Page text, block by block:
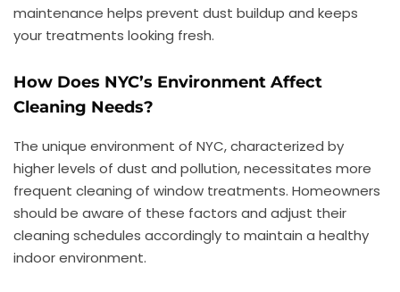
maintenance helps prevent dust buildup and keeps
your treatments looking fresh.
How Does NYC’s Environment Affect
Cleaning Needs?
The unique environment of NYC, characterized by
higher levels of dust and pollution, necessitates more
frequent cleaning of window treatments. Homeowners
should be aware of these factors and adjust their
cleaning schedules accordingly to maintain a healthy
indoor environment.